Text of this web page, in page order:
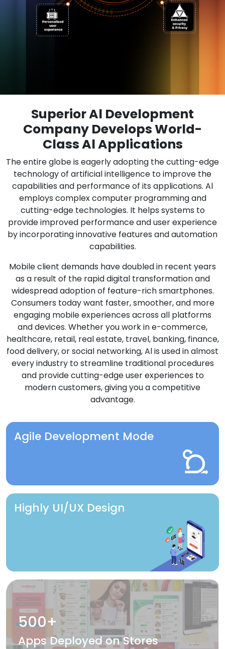
Superior Al Development
Company Develops World-
Class Al Applications
The entire globe is eagerly adopting the cutting-edge
technology of artificial intelligence to improve the
capabilities and performance of its applications. Al
employs complex computer programming and
cutting-edge technologies. It helps systems to
provide improved performance and user experience
by incorporating innovative features and automation
capabilities.
Mobile client demands have doubled in recent years
as a result of the rapid digital transformation and
widespread adoption of feature-rich smartphones.
Consumers today want faster, smoother, and more
engaging mobile experiences across all platforms
and devices. Whether you work in e-commerce,
healthcare, retail, real estate, travel, banking, finance,
food delivery, or social networking, Al is used in almost
every industry to streamline traditional procedures
and provide cutting-edge user experiences to
modern customers, giving you a competitive
advantage.
Agile Development Mode
Highly UI/UX Design
500+
Apps Deployed on Stores